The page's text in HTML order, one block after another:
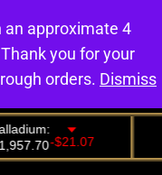
0
approximate 4
you for your
orders. Dismiss